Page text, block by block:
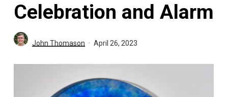
Celebration and Alarm
John Thomason April 26, 2023